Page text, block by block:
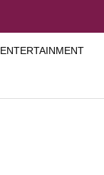
ENTERTAINMENT